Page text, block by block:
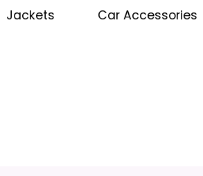
Jackets Car Accessories